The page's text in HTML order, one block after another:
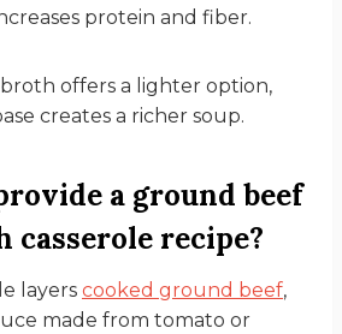
protein and fiber.
offers a lighter option,
creates a richer soup.
a ground beef
casserole recipe?
layers cooked ground beef,
made from tomato or